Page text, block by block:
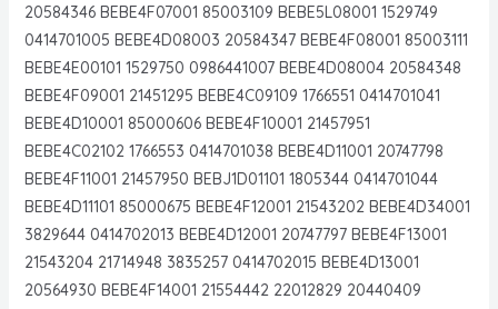
20584346 BEBE4F07001 85003109 BEBE5L08001 1529749
0414701005 BEBE4D08003 20584347 BEBE4F08001 85003111
BEBE4E00101 1529750 0986441007 BEBE4D08004 20584348
BEBE4F09001 21451295 BEBE4C09109 1766551 0414701041
BEBE4D10001 85000606 BEBE4F10001 21457951
BEBE4C02102 1766553 0414701038 BEBE4D11001 20747798
BEBE4F11001 21457950 BEBJ1D01101 1805344 0414701044
BEBE4D11101 85000675 BEBE4F12001 21543202 BEBE4D34001
3829644 0414702013 BEBE4D12001 20747797 BEBE4F13001
21543204 21714948 3835257 0414702015 BEBE4D13001
20564930 BEBE4F14001 21554442 22012829 20440409